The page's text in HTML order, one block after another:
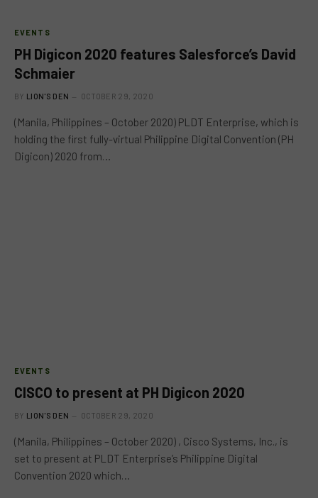
EVENTS
PH Digicon 2020 features ​Salesforce’s​ David
Schmaier
BY LION'S DEN OCTOBER 29, 2020
(Manila, Philippines – October 2020​) PLDT Enterprise, which is
holding the first fully-virtual Philippine Digital Convention (PH
Digicon) 2020 from…
EVENTS
CISCO to present at PH Digicon 2020
BY LION'S DEN OCTOBER 29, 2020
(Manila, Philippines – October 2020) , Cisco Systems, Inc., is
set to present at PLDT Enterprise’s Philippine Digital
Convention 2020 which…